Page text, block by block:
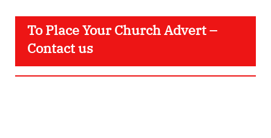
To Place Your Church Advert –
Contact us